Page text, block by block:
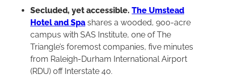
Secluded, yet accessible. The Umstead
Hotel and Spa shares a wooded, 900-acre
campus with SAS Institute, one of The
Triangle’s foremost companies, five minutes
from Raleigh-Durham International Airport
(RDU) off Interstate 40.